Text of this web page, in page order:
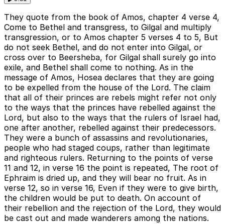
They quote from the book of Amos, chapter 4 verse 4,
Come to Bethel and transgress, to Gilgal and multiply
transgression, or to Amos chapter 5 verses 4 to 5, But
do not seek Bethel, and do not enter into Gilgal, or
cross over to Beersheba, for Gilgal shall surely go into
exile, and Bethel shall come to nothing. As in the
message of Amos, Hosea declares that they are going
to be expelled from the house of the Lord. The claim
that all of their princes are rebels might refer not only
to the ways that the princes have rebelled against the
Lord, but also to the ways that the rulers of Israel had,
one after another, rebelled against their predecessors.
They were a bunch of assassins and revolutionaries,
people who had staged coups, rather than legitimate
and righteous rulers. Returning to the points of verse
11 and 12, in verse 16 the point is repeated, The root of
Ephraim is dried up, and they will bear no fruit. As in
verse 12, so in verse 16, Even if they were to give birth,
the children would be put to death. On account of
their rebellion and the rejection of the Lord, they would
be cast out and made wanderers among the nations.